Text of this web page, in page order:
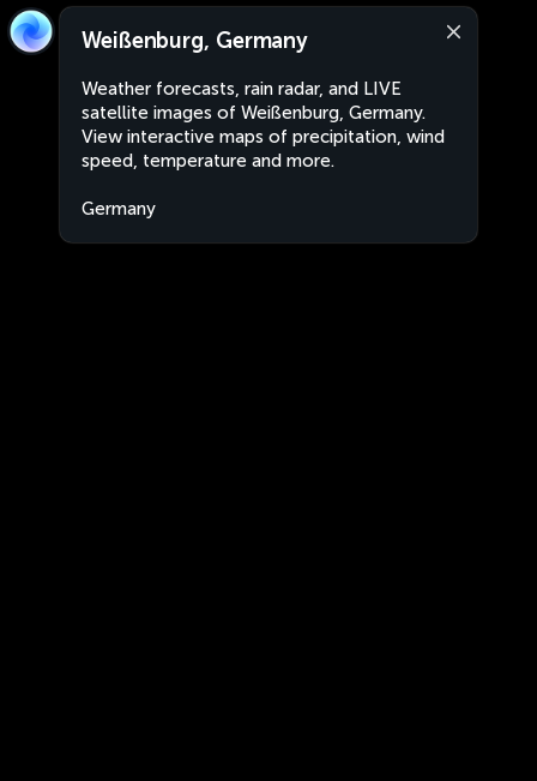
Weißenburg, Germany
Weather forecasts, rain radar, and LIVE
satellite images of Weißenburg, Germany.
View interactive maps of precipitation, wind
speed, temperature and more.
Germany